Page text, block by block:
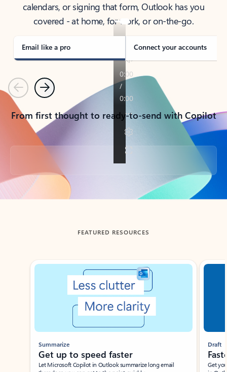
calendars, or signing that form, Outlook has you
covered - at home, for work, or on-the-go.
Email like a pro Connect your accounts
PreviousNext
From first thought to ready-to-send with Copilot
Back to tabs
FEATURED RESOURCES
Showing slide 1 of 3
Summarize
Get up to speed faster ​
Let Microsoft Copilot in Outlook summarize long email
Draft
Get